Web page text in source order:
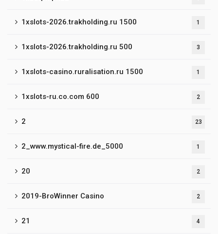
1xslots-2026.trakholding.ru 1500 1
1xslots-2026.trakholding.ru 500 3
1xslots-casino.ruralisation.ru 1500 1
1xslots-ru.co.com 600 2
2 23
2_www.mystical-fire.de_5000 1
20 2
2019-BroWinner Casino 2
21 4